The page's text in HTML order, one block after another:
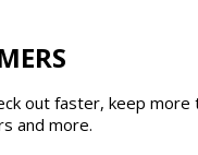
out faster, keep more
and more.